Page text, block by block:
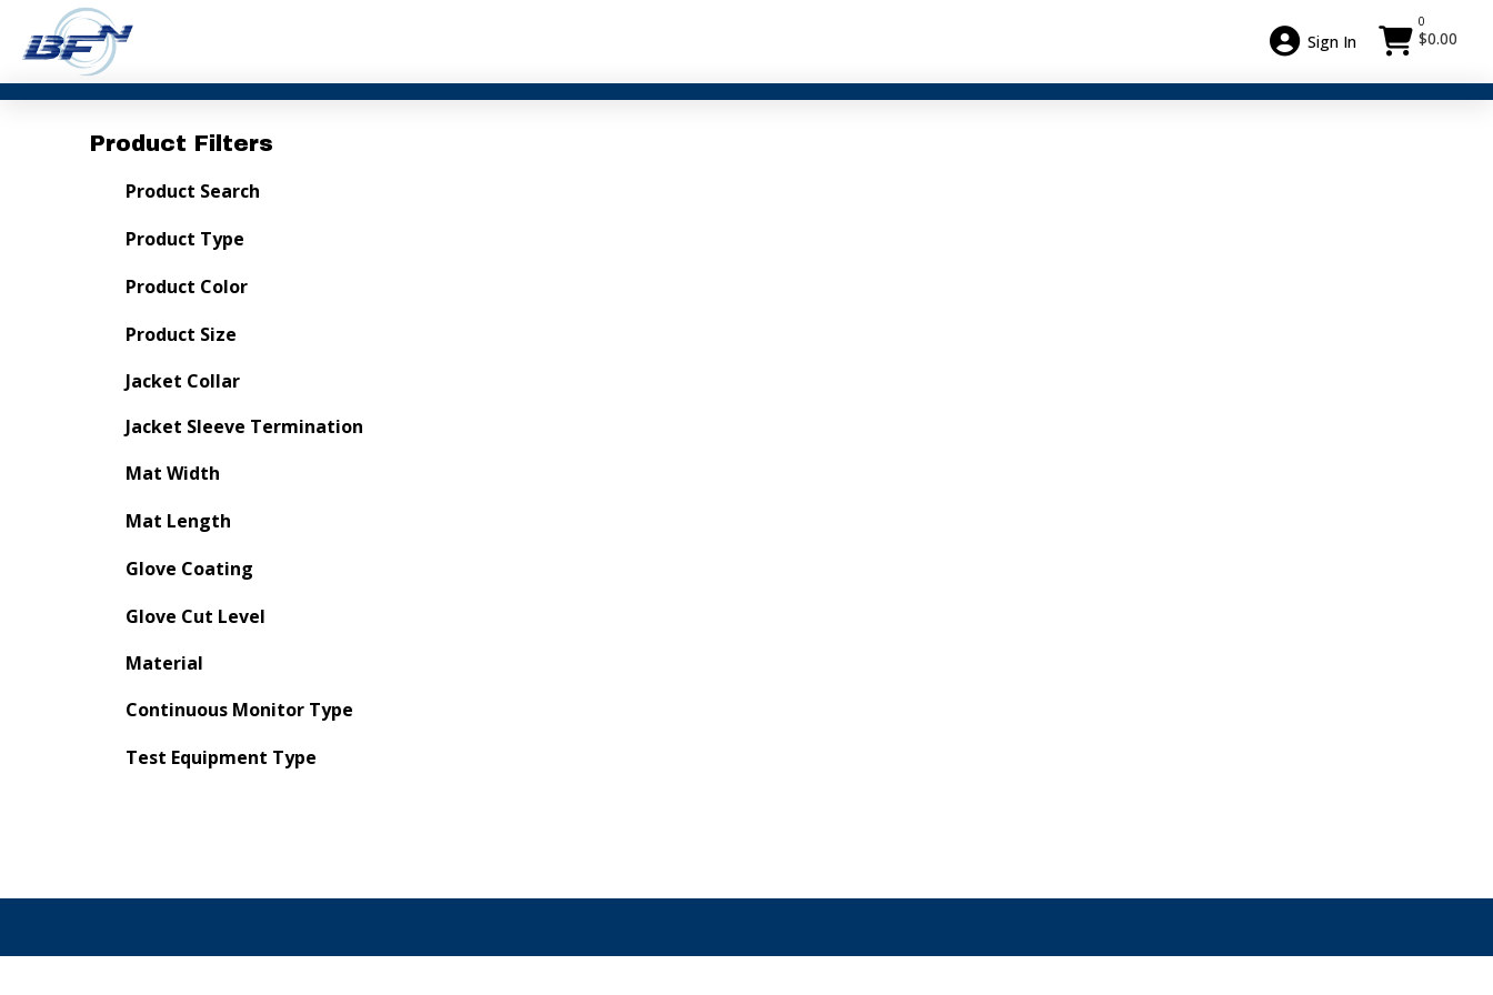
Sign In
0
$0.00
Product Filters
Product Search
Product Type
Product Color
Product Size
Jacket Collar
Jacket Sleeve Termination
Mat Width
Mat Length
Glove Coating
Glove Cut Level
Material
Continuous Monitor Type
Test Equipment Type